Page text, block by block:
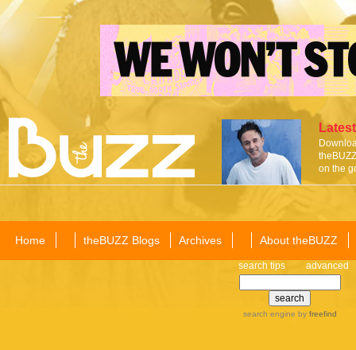
on the
Home theBUZZ Blogs Archives About theBUZZ
search tips advanced
search engine by freefind